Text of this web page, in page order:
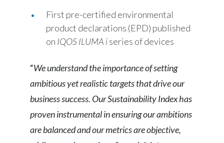
First pre-certified environmental
product declarations (EPD) published
on IQOS ILUMA iseries of devices
“We understand the importance of setting
ambitious yet realistic targets that drive our
business success. Our Sustainability Index has
proven instrumental in ensuring our ambitions
are balanced and our metrics are objective,